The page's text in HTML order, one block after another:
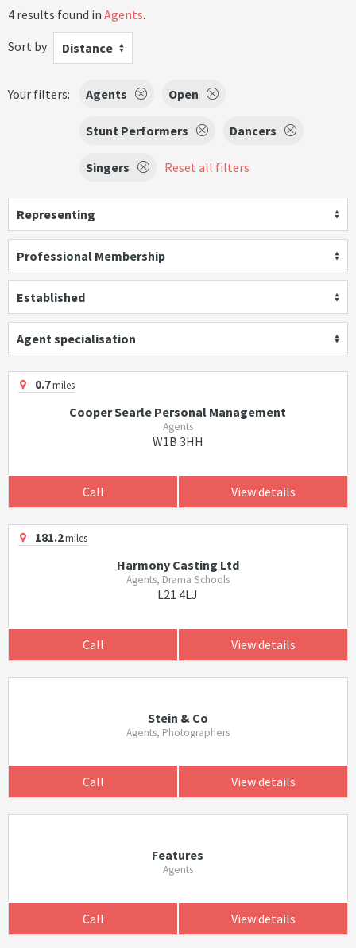
4 results found in Agents.
Sort by
Distance
Your filters: Agents Open
Stunt Performers Dancers
Singers Reset all filters
Representing
Professional Membership
Established
Agent specialisation
0.7miles
Cooper Searle Personal Management
Agents
W1B 3HH
Call View details
181.2miles
Harmony Casting Ltd
Agents, Drama Schools
L21 4LJ
Call View details
Stein & Co
Agents, Photographers
Call View details
Features
Agents
Call View details